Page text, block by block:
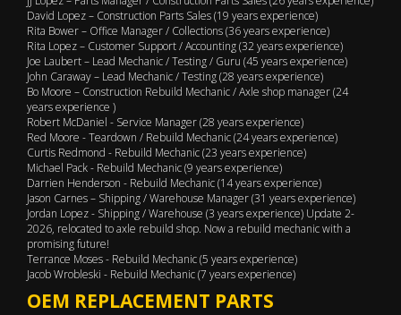
David Lopez – Construction Parts Sales (19 years experience)
Rita Bower – Office Manager / Collections (36 years experience)
Rita Lopez – Customer Support / Accounting (32 years experience)
Joe Laubert – Lead Mechanic / Testing / Guru (45 years experience)
John Caraway – Lead Mechanic / Testing (28 years experience)
Bo Moore – Construction Rebuild Mechanic / Axle shop manager (24
years experience )
Robert McDaniel - Service Manager (28 years experience)
Red Moore - Teardown / Rebuild Mechanic (24 years experience)
Curtis Redmond - Rebuild Mechanic (23 years experience)
Michael Pack - Rebuild Mechanic (9 years experience)
Darrien Henderson - Rebuild Mechanic (14 years experience)
Jason Carnes – Shipping / Warehouse Manager (31 years experience)
Jordan Lopez - Shipping / Warehouse (3 years experience) Update 2-
2026, relocated to axle rebuild shop. Now a rebuild mechanic with a
promising future!
Terrance Moses - Rebuild Mechanic (5 years experience)
Jacob Wrobleski - Rebuild Mechanic (7 years experience)
OEM REPLACEMENT PARTS